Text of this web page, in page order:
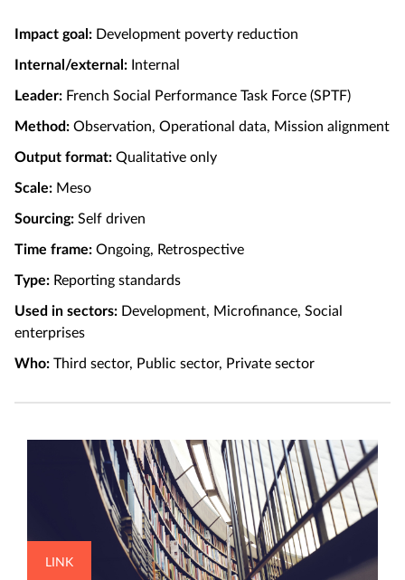
Impact goal: Development poverty reduction
Internal/external: Internal
Leader: French Social Performance Task Force (SPTF)
Method: Observation, Operational data, Mission alignment
Output format: Qualitative only
Scale: Meso
Sourcing: Self driven
Time frame: Ongoing, Retrospective
Type: Reporting standards
Used in sectors: Development, Microfinance, Social
enterprises
Who: Third sector, Public sector, Private sector
LINK